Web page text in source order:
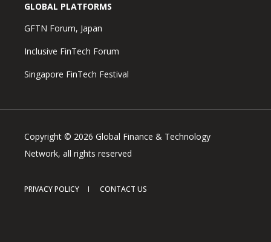
GLOBAL PLATFORMS
GFTN Forum, Japan
Inclusive FinTech Forum
Singapore FinTech Festival
Copyright © 2026 Global Finance & Technology
Network, all rights reserved
PRIVACY POLICY CONTACT US